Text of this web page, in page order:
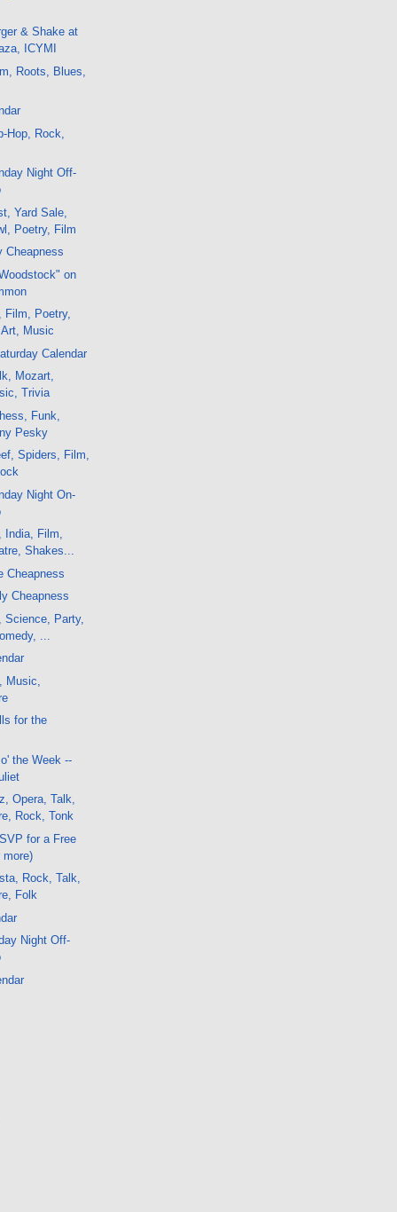
& Shake at
ICYMI
Roots, Blues,
Hop, Rock,
Night Off-
Yard Sale,
Poetry, Film
Cheapness
on
Film, Poetry,
Music
Calendar
Mozart,
Trivia
Funk,
Pesky
Spiders, Film,
Night On-
India, Film,
Shakes...
Cheapness
Cheapness
Science, Party,
...
Music,
for the
the Week --
Opera, Talk,
Rock, Tonk
for a Free
more)
Rock, Talk,
Folk
Night Off-